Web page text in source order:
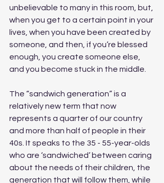
unbelievable to many in this room, but,
when you get to a certain point in your
lives, when you have been created by
someone, and then, if you’re blessed
enough, you create someone else,
and you become stuck in the middle.
The “sandwich generation” is a
relatively new term that now
represents a quarter of our country
and more than half of people in their
40s. It speaks to the 35 - 55-year-olds
who are ‘sandwiched’ between caring
about the needs of their children, the
generation that will follow them, while